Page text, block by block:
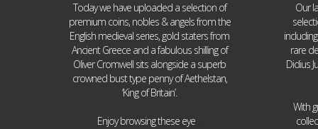
Today we have uploaded a selection of
premium coins, nobles & angels from the
English medieval series, gold staters from
Ancient Greece and a fabulous shilling of
Oliver Cromwell sits alongside a superb
crowned bust type penny of Aethelstan,
‘King of Britain’.
Enjoy browsing these eye
Our
rare
Didius
With